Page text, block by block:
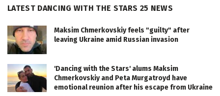
LATEST DANCING WITH THE STARS 25 NEWS
Maksim Chmerkovskiy feels "guilty" after
leaving Ukraine amid Russian invasion
'Dancing with the Stars' alums Maksim
Chmerkovskiy and Peta Murgatroyd have
emotional reunion after his escape from Ukraine